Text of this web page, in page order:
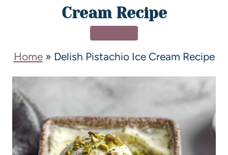
Cream Recipe
Home» Delish Pistachio Ice Cream Recipe